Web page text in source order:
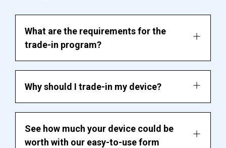
What are the requirements for the
trade-in program?
Why should I trade-in my device?
See how much your device could be
worth with our easy-to-use form